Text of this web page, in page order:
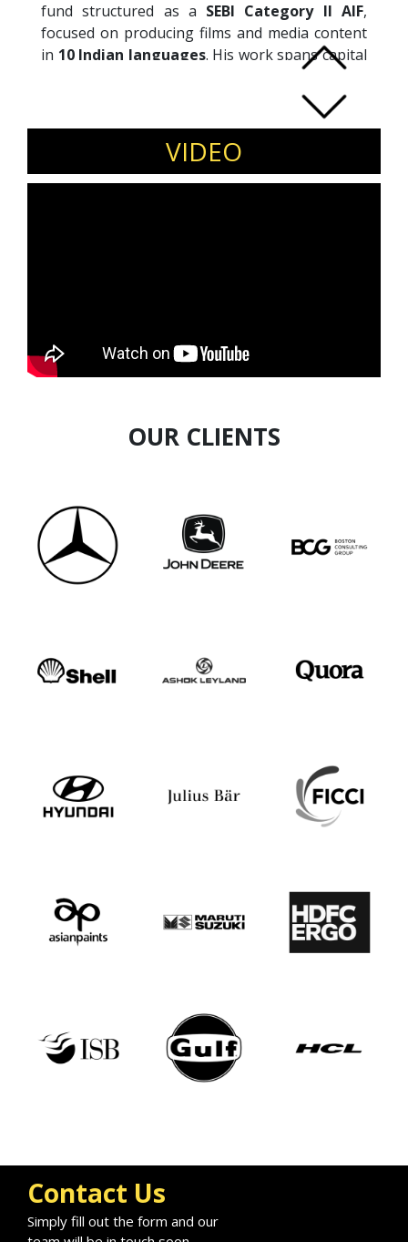
fund structured as a SEBI Category II AIF,
focused on producing films and media content
in 10 Indian languages. His work spans capital
raising, fund structuring, and the development
of multi-language creative projects. Naveen
brings experience in building media businesses
and financing content at scale across formats
Invite Naveen Chandra to speak at media and
VIDEO
OUR CLIENTS
Contact Us
Simply fill out the form and our